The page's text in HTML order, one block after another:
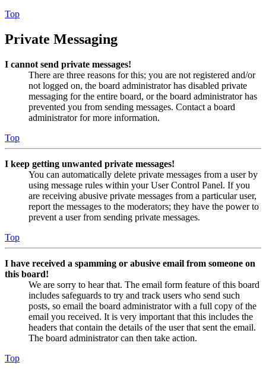
Top
Private Messaging
I cannot send private messages!
There are three reasons for this; you are not registered and/or
not logged on, the board administrator has disabled private
messaging for the entire board, or the board administrator has
prevented you from sending messages. Contact a board
administrator for more information.
Top
I keep getting unwanted private messages!
You can automatically delete private messages from a user by
using message rules within your User Control Panel. If you
are receiving abusive private messages from a particular user,
report the messages to the moderators; they have the power to
prevent a user from sending private messages.
Top
I have received a spamming or abusive email from someone on
this board!
We are sorry to hear that. The email form feature of this board
includes safeguards to try and track users who send such
posts, so email the board administrator with a full copy of the
email you received. It is very important that this includes the
headers that contain the details of the user that sent the email.
The board administrator can then take action.
Top